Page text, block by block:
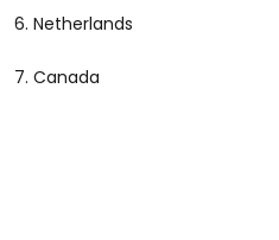
6. Netherlands
7. Canada